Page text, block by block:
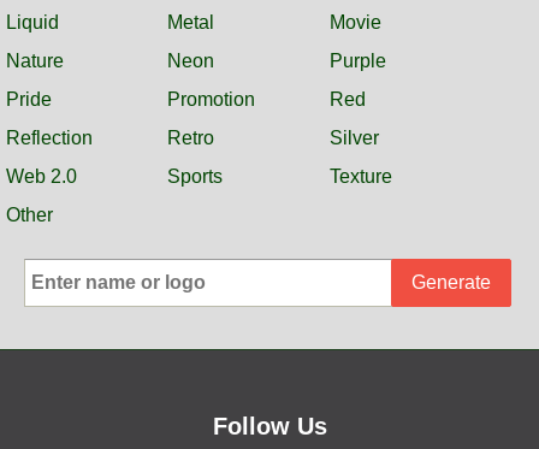
Liquid
Metal
Movie
Nature
Neon
Purple
Pride
Promotion
Red
Reflection
Retro
Silver
Web 2.0
Sports
Texture
Other
Generate
Follow Us